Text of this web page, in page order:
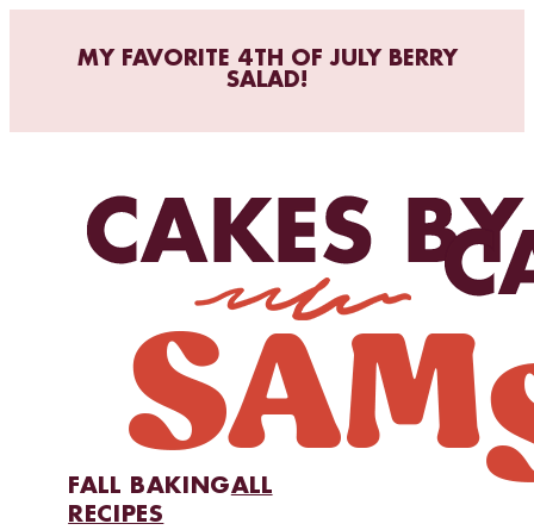
MY FAVORITE 4TH OF JULY BERRY
SALAD!
FALL BAKINGALL
RECIPES